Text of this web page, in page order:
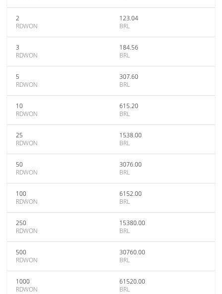
2
RDWON
123.04
BRL
3
RDWON
184.56
BRL
5
RDWON
307.60
BRL
10
RDWON
615.20
BRL
25
RDWON
1538.00
BRL
50
RDWON
3076.00
BRL
100
RDWON
6152.00
BRL
250
RDWON
15380.00
BRL
500
RDWON
30760.00
BRL
1000
RDWON
61520.00
BRL